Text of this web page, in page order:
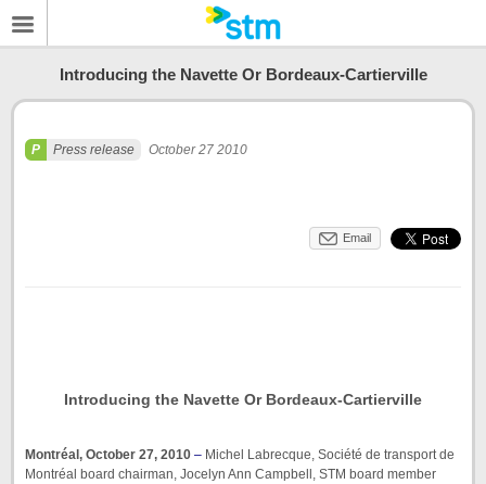
Introducing the Navette Or Bordeaux-Cartierville
Press release October 27 2010
Email
Introducing the Navette Or Bordeaux-Cartierville
Montréal, October 27, 2010 – Michel Labrecque, Société de transport de
Montréal board chairman, Jocelyn Ann Campbell, STM board member